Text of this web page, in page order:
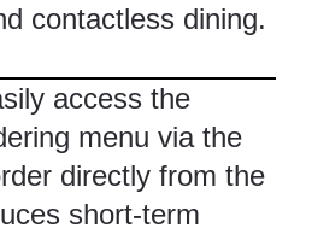
contactless dining.
access the
menu via the
directly from the
short-term